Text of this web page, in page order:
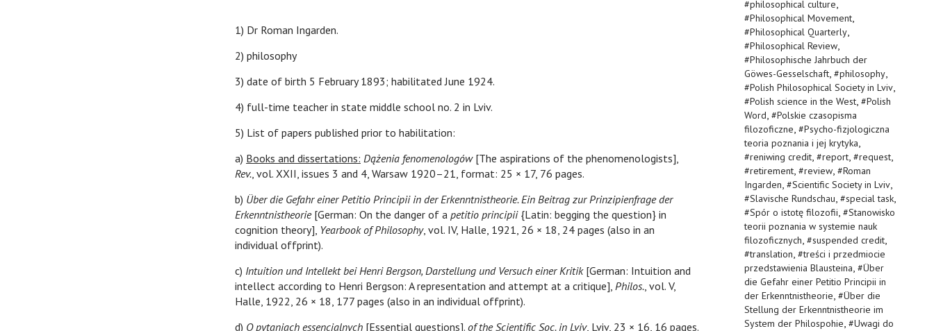
#philosophical culture,
#Philosophical Movement,
#Philosophical Quarterly,
#Philosophical Review,
#Philosophische Jahrbuch der
Göwes-Gesselschaft, #philosophy,
#Polish Philosophical Society in Lviv,
#Polish science in the West, #Polish
Word, #Polskie czasopisma
filozoficzne, #Psycho-fizjologiczna
teoria poznania i jej krytyka,
#reniwing credit, #report, #request,
#retirement, #review, #Roman
Ingarden, #Scientific Society in Lviv,
#Slavische Rundschau, #special task,
#Spór o istotę filozofii, #Stanowisko
teorii poznania w systemie nauk
filozoficznych, #suspended credit,
#translation, #treści i przedmiocie
przedstawienia Blausteina, #Über
die Gefahr einer Petitio Principii in
der Erkenntnistheorie, #Über die
Stellung der Erkenntnistheorie im
System der Philospohie, #Uwagi do
1) Dr Roman Ingarden.
2) philosophy
3) date of birth 5 February 1893; habilitated June 1924.
4) full-time teacher in state middle school no. 2 in Lviv.
5) List of papers published prior to habilitation:
a) Books and dissertations: Dążenia fenomenologów[The aspirations of the phenomenologists],
Rev., vol. XXII, issues 3 and 4, Warsaw 1920–21, format: 25 × 17, 76 pages.
b) Über die Gefahr einer Petitio Principii in der Erkenntnistheorie. Ein Beitrag zur Prinzipienfrage der
Erkenntnistheorie[German: On the danger of a petitio principii{Latin: begging the question} in
cognition theory], Yearbook of Philosophy, vol. IV, Halle, 1921, 26 × 18, 24 pages (also in an
individual offprint).
c) Intuition und Intellekt bei Henri Bergson, Darstellung und Versuch einer Kritik[German: Intuition and
intellect according to Henri Bergson: A representation and attempt at a critique], Philos., vol. V,
Halle, 1922, 26 × 18, 177 pages (also in an individual offprint).
d) O pytaniach essencjalnych [Essential questions]. of the Scientific Soc. in Lviv, Lviv, 23 × 16, 16 pages.